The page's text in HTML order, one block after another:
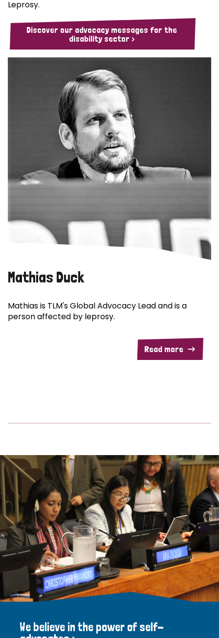
Leprosy.
Discover our advocacy messages for the
disability sector >
Mathias Duck
Mathias is TLM's Global Advocacy Lead and is a
person affected by leprosy.
Read more
We believe in the power of self-